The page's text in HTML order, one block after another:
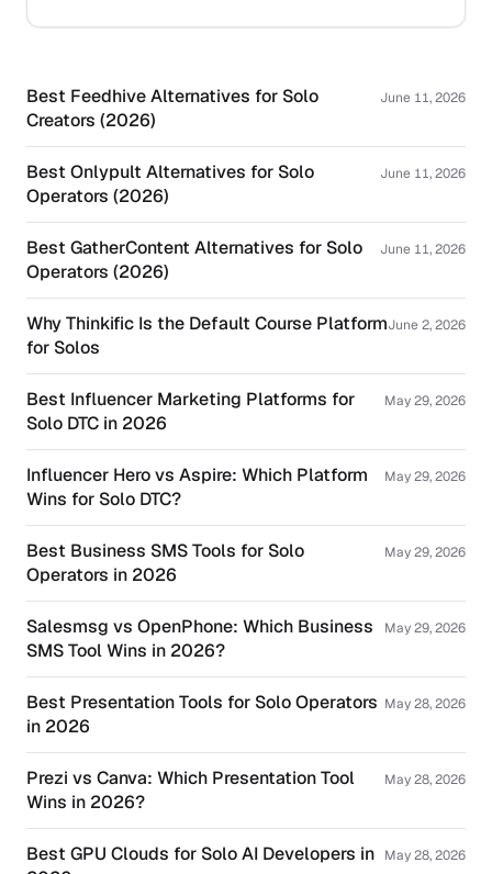
Best Feedhive Alternatives for Solo
Creators (2026)
June 11, 2026
Best Onlypult Alternatives for Solo
Operators (2026)
June 11, 2026
Best GatherContent Alternatives for Solo
Operators (2026)
June 11, 2026
Why Thinkific Is the Default Course Platform
for Solos
June 2, 2026
Best Influencer Marketing Platforms for
Solo DTC in 2026
May 29, 2026
Influencer Hero vs Aspire: Which Platform
Wins for Solo DTC?
May 29, 2026
Best Business SMS Tools for Solo
Operators in 2026
May 29, 2026
Salesmsg vs OpenPhone: Which Business
SMS Tool Wins in 2026?
May 29, 2026
Best Presentation Tools for Solo Operators
in 2026
May 28, 2026
Prezi vs Canva: Which Presentation Tool
Wins in 2026?
May 28, 2026
Best GPU Clouds for Solo AI Developers in
May 28, 2026